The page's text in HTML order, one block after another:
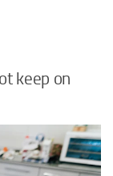
keep on